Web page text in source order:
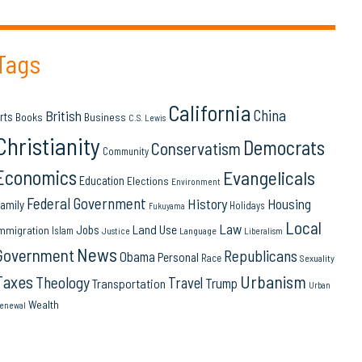
Books British Business C.S. Lewis California China
Community Conservatism Democrats
Education Elections Environment Evangelicals
Federal Government Fukuyama History Holidays Housing
Islam Jobs Justice Land Use Language Law Liberalism Local
News Obama Personal Race Republicans Sexuality
TheologyTransportation Travel Trump Urbanism Urban
Wealth